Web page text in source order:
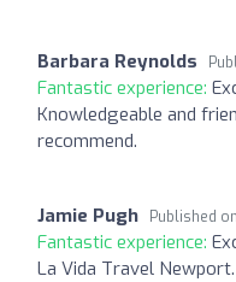
Barbara Reynolds
Fantastic experience:
Knowledgeable and
recommend.
Jamie Pugh Published on
Fantastic experience:
La Vida Travel